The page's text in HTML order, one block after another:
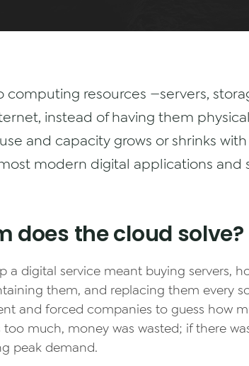
computing resources —servers,
instead of having them
and capacity grows or shrinks
modern digital applications and
does the cloud solve?
a digital service meant buying servers,
them, and replacing them every
and forced companies to guess how
much, money was wasted; if there
peak demand.